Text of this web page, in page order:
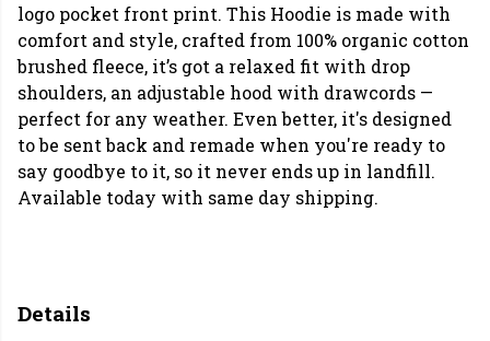
logo pocket front print. This Hoodie is made with
comfort and style, crafted from 100% organic cotton
brushed fleece, it’s got a relaxed fit with drop
shoulders, an adjustable hood with drawcords —
perfect for any weather. Even better, it's designed
to be sent back and remade when you're ready to
say goodbye to it, so it never ends up in landfill.
Available today with same day shipping.
Details